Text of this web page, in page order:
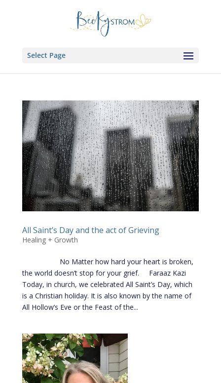
Select Page
All Saint’s Day and the act of Grieving
Healing + Growth
No Matter how hard your heart is broken,
the world doesn’t stop for your grief. Faraaz Kazi
Today, in church, we celebrated All Saint’s Day, which
is a Christian holiday. It is also known by the name of
All Hollow’s Eve or the Feast of the...